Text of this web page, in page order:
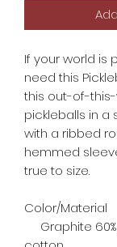
If your world is
need this
this out-of-
pickleballs in a
with a ribbed
hemmed
true to size.
Color/Material
Graphite